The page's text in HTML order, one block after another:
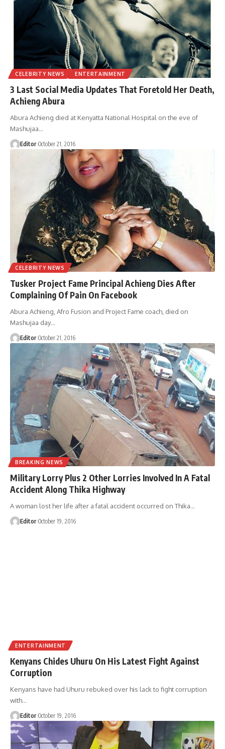
CELEBRITY NEWS ENTERTAINMENT
3 Last Social Media Updates That Foretold Her Death,
Achieng Abura
Abura Achieng died at Kenyatta National Hospital on the eve of
Mashujaa…
Editor October 21, 2016
CELEBRITY NEWS
Tusker Project Fame Principal Achieng Dies After
Complaining Of Pain On Facebook
Abura Achieng, Afro Fusion and Project Fame coach, died on
Mashujaa day…
Editor October 21, 2016
BREAKING NEWS
Military Lorry Plus 2 Other Lorries Involved In A Fatal
Accident Along Thika Highway
A woman lost her life after a fatal accident occurred on Thika…
Editor October 19, 2016
ENTERTAINMENT
Kenyans Chides Uhuru On His Latest Fight Against
Corruption
Kenyans have had Uhuru rebuked over his lack to fight corruption
with…
Editor October 19, 2016